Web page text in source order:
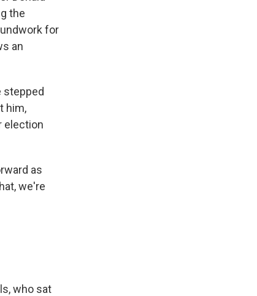
the
for
an
stepped
him,
election
as
we're
who sat